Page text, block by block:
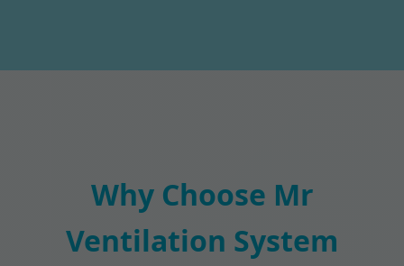
Why Choose Mr
Ventilation System